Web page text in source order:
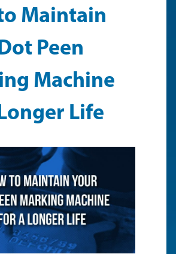
Maintain
Peen
Machine
Life